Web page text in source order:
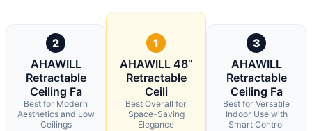
2
AHAWILL
Retractable
Ceiling Fa
Best for Modern
Aesthetics and Low
Ceilings
1
AHAWILL 48”
Retractable
Ceili
Best Overall for
Space-Saving
Elegance
3
AHAWILL
Retractable
Ceiling Fa
Best for Versatile
Indoor Use with
Smart Control